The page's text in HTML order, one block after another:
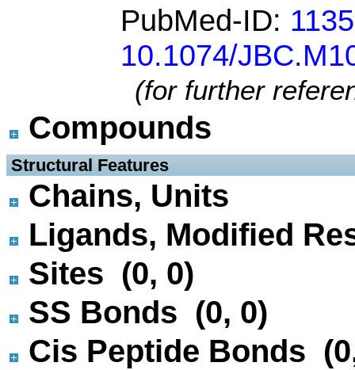
PubMed-ID:
10.1074/
(for further
Compounds
Structural Features
Chains, Units
Ligands, Modified
Sites (0, 0)
SS Bonds (0, 0)
Cis Peptide Bonds